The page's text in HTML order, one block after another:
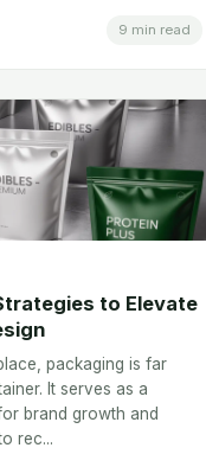
9 min read
to Elevate
packaging is far
It serves as a
brand growth and
rec...